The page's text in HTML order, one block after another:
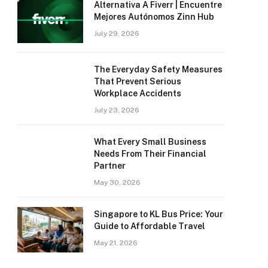
Alternativa A Fiverr | Encuentre
Mejores Autónomos Zinn Hub
July 29, 2026
The Everyday Safety Measures
That Prevent Serious
Workplace Accidents
July 23, 2026
What Every Small Business
Needs From Their Financial
Partner
May 30, 2026
Singapore to KL Bus Price: Your
Guide to Affordable Travel
May 21, 2026